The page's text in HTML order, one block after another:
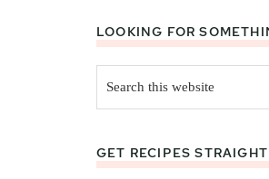
LOOKING FOR
this
website
GET RECIPES